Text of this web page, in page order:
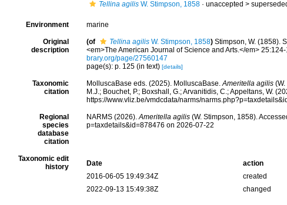
Tellina agilisW. Stimpson, 1858· unaccepted >
Environment marine
Original
description
(of Tellina agilisW. Stimpson, 1858) Stimpson, W. (1858).
<em>The American Journal of Science and Arts.</em>
brary.org/page/27560147
page(s): p. 125 (in text) [details]
Taxonomic
citation
MolluscaBase eds. (2025). MolluscaBase.Ameritella agilis(W.
M.J.; Bouchet, P.; Boxshall, G.; Arvanitidis, C.; Appeltans, W.
https://www.vliz.be/vmdcdata/narms/
Regional
species
database
citation
NARMS (2026).Ameritella agilis(W. Stimpson, 1858).
p=taxdetails&id=878476 on 2026-07-22
Taxonomic edit
history
Date action
2016-06-05 19:49:34Z
created
2022-09-13 15:49:38Z
changed